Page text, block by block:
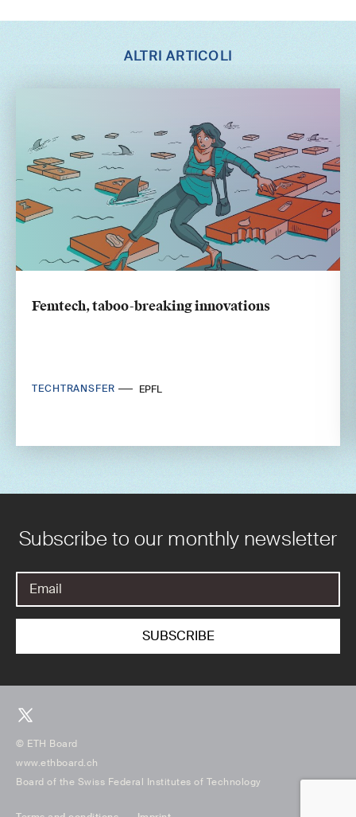
ALTRI ARTICOLI
Femtech, taboo-breaking innovations
TECHTRANSFER EPFL
Subscribe to our monthly newsletter
© ETH Board
www.ethboard.ch
Board of the Swiss Federal Institutes of Technology